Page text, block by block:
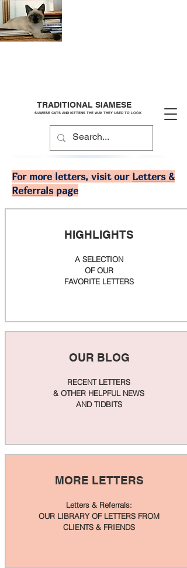
TRADITIONAL SIAMESE
SIAMESE CATS AND KITTENS THE WAY THEY USED TO LOOK
For more letters, visit our Letters &
Referrals page
HIGHLIGHTS
A SELECTION
OF OUR
FAVORITE LETTERS
OUR BLOG
RECENT LETTERS
& OTHER HELPFUL NEWS
AND TIDBITS
MORE LETTERS
Letters & Referrals:
OUR LIBRARY OF LETTERS FROM
CLIENTS & FRIENDS